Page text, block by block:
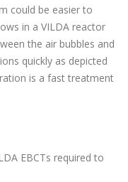
could be easier to
in a VILDA reactor
the air bubbles and
quickly as depicted
is a fast treatment
EBCTs required to